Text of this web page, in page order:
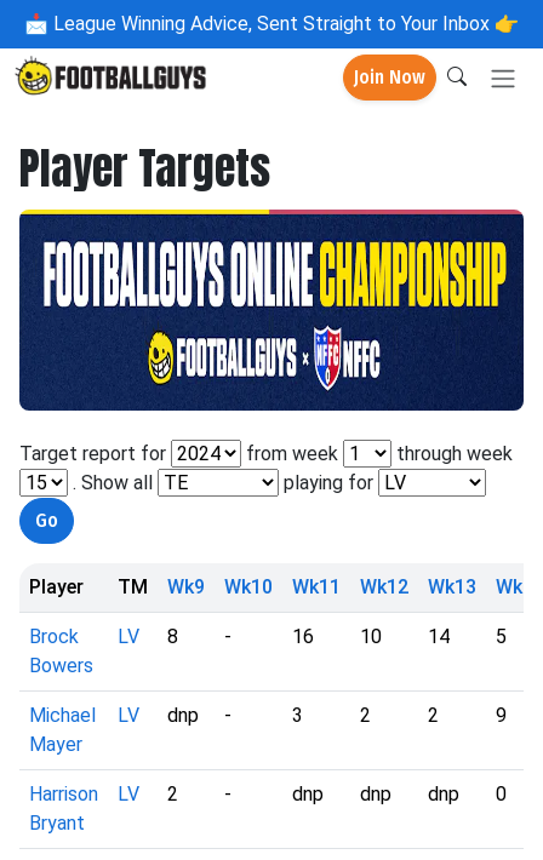
📩 League Winning Advice, Sent Straight to Your Inbox 👉
Join Now
Player Targets
Target report for from week
through week
. Show all
playing for
Player TM Wk9 Wk10 Wk11 Wk12 Wk13 Wk14
Brock
Bowers
LV 8 - 16 10 14 5
Michael
Mayer
LV dnp - 3 2 2 9
Harrison
Bryant
LV 2 - dnp dnp dnp 0